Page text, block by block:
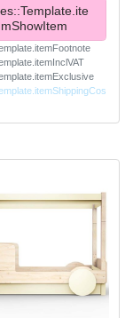
mShowItem